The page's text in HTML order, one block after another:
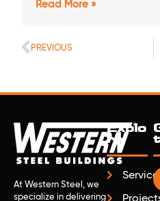
Read More »
PREVIOUS
At Western Steel, we
specialize in delivering
Explo
re